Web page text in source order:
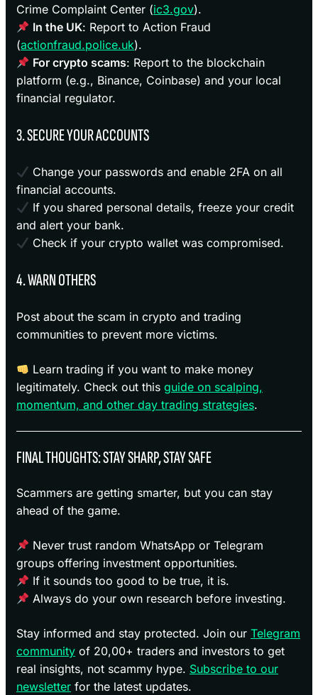
Crime Complaint Center (ic3.gov).
In the UK: Report to Action Fraud
(actionfraud.police.uk).
For crypto scams: Report to the blockchain
platform (e.g., Binance, Coinbase) and your local
financial regulator.
3. SECURE YOUR ACCOUNTS
Change your passwords and enable 2FA on all
financial accounts.
If you shared personal details, freeze your credit
and alert your bank.
Check if your crypto wallet was compromised.
4. WARN OTHERS
Post about the scam in crypto and trading
communities to prevent more victims.
Learn trading if you want to make money
legitimately. Check out this guide on scalping,
momentum, and other day trading strategies.
FINAL THOUGHTS: STAY SHARP, STAY SAFE
Scammers are getting smarter, but you can stay
ahead of the game.
Never trust random WhatsApp or Telegram
groups offering investment opportunities.
If it sounds too good to be true, it is.
Always do your own research before investing.
Stay informed and stay protected. Join our Telegram
community of 20,00+ traders and investors to get
real insights, not scammy hype. Subscribe to our
newsletter for the latest updates.